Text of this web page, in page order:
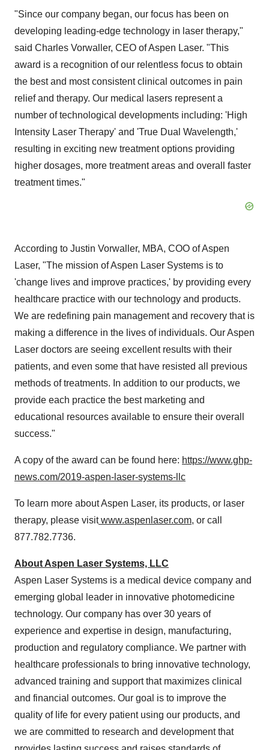
"Since our company began, our focus has been on
developing leading-edge technology in laser therapy,"
said Charles Vorwaller, CEO ofAspen Laser. "This
award is a recognition of our relentless focus to obtain
the best and most consistent clinical outcomes in pain
relief and therapy. Our medical lasers represent a
number of technological developments including: 'High
Intensity Laser Therapy' and 'True Dual Wavelength,'
resulting in exciting new treatment options providing
higher dosages, more treatment areas and overall faster
treatment times."
According to Justin Vorwaller, MBA, COO ofAspen
Laser, "The mission of Aspen Laser Systems is to
'change lives and improve practices,' by providing every
healthcare practice with our technology and products.
We are redefining pain management and recovery that is
making a difference in the lives of individuals. OurAspen
Laser doctors are seeing excellent results with their
patients, and even some that have resisted all previous
methods of treatments. In addition to our products, we
provide each practice the best marketing and
educational resources available to ensure their overall
success."
A copy of the award can be found here: https://www.ghp-
news.com/2019-aspen-laser-systems-llc
To learn more aboutAspen Laser, its products, or laser
therapy, please visit www.aspenlaser.com, or call
877.782.7736.
About Aspen Laser Systems, LLC
Aspen Laser Systems is a medical device company and
emerging global leader in innovative photomedicine
technology. Our company has over 30 years of
experience and expertise in design, manufacturing,
production and regulatory compliance. We partner with
healthcare professionals to bring innovative technology,
advanced training and support that maximizes clinical
and financial outcomes. Our goal is to improve the
quality of life for every patient using our products, and
we are committed to research and development that